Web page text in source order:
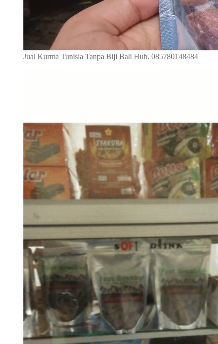
Jual Kurma Tunisia Tanpa Biji Bali Hub. 085780148484